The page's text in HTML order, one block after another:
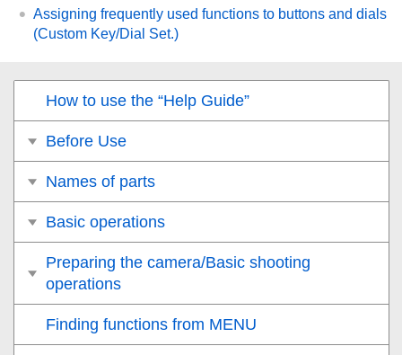
Assigning frequently used functions to buttons and dials
(Custom Key/Dial Set.)
How to use the “Help Guide”
Before Use
Names of parts
Basic operations
Preparing the camera/Basic shooting
operations
Finding functions from MENU